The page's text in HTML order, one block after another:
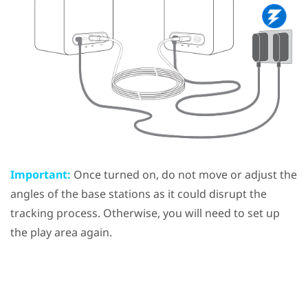
Important: Once turned on, do not move or adjust the
angles of the base stations as it could disrupt the
tracking process. Otherwise, you will need to set up
the play area again.